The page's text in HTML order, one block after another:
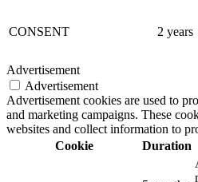
CONSENT 2 years
Advertisement
Advertisement
Advertisement cookies are used to
and marketing campaigns. These
websites and collect information to
Cookie
Duration